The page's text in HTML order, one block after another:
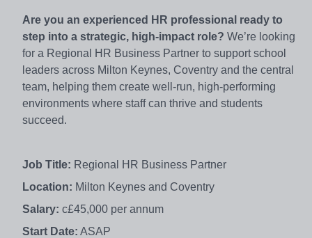
Are you an experienced HR professional ready to
step into a strategic, high‑impact role? We’re looking
for a Regional HR Business Partner to support school
leaders across Milton Keynes, Coventry and the central
team, helping them create well‑run, high‑performing
environments where staff can thrive and students
succeed.
Job Title: Regional HR Business Partner
Location: Milton Keynes and Coventry
Salary: c£45,000 per annum
Start Date: ASAP